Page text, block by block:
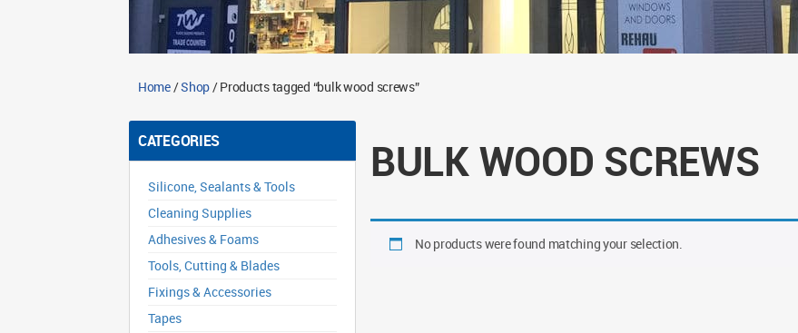
Home/Shop/ Products tagged “bulk wood screws”
CATEGORIES
Silicone, Sealants & Tools
Cleaning Supplies
Adhesives & Foams
Tools, Cutting & Blades
Fixings & Accessories
Tapes
BULK WOOD SCREWS
No products were found matching your selection.